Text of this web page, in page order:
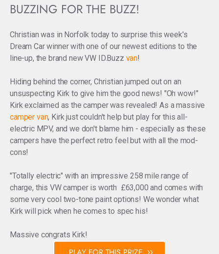
BUZZING FOR THE BUZZ!
Christian was in Norfolk today to surprise this week's
Dream Car winner with one of our newest editions to the
line-up, the brand new VW ID.Buzz van!
Hiding behind the corner, Christian jumped out on an
unsuspecting Kirk to give him the good news! "Oh wow!"
Kirk exclaimed as the camper was revealed! As a massive
camper van, Kirk just couldn't help but play for this all-
electric MPV, and we don't blame him - especially as these
campers have the perfect retro feel but with all the mod-
cons!
"Totally electric" with an impressive 258 mile range of
charge, this VW camper is worth £63,000 and comes with
some very cool two-tone paint options! We wonder what
Kirk will pick when he comes to spec his!
Massive congrats Kirk!